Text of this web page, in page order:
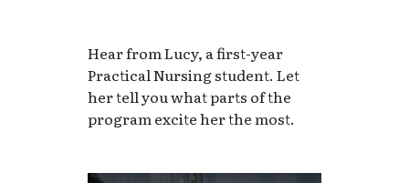
Hear from Lucy, a first-year
Practical Nursing student. Let
her tell you what parts of the
program excite her the most.